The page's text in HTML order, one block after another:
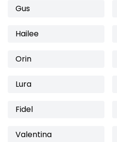
Gus
Hailee
Orin
Lura
Fidel
Valentina